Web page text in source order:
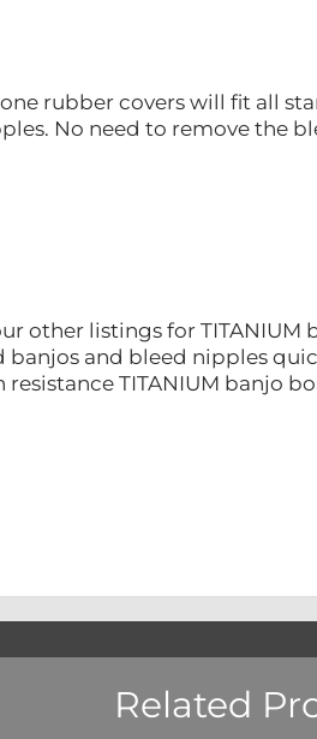
rubber covers will fit all
No need to remove the
other listings for
banjos and bleed nipples
TITANIUM banjo
Related